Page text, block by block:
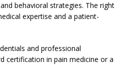
behavioral strategies. The right
expertise and a patient-
and professional
certification in pain medicine or a